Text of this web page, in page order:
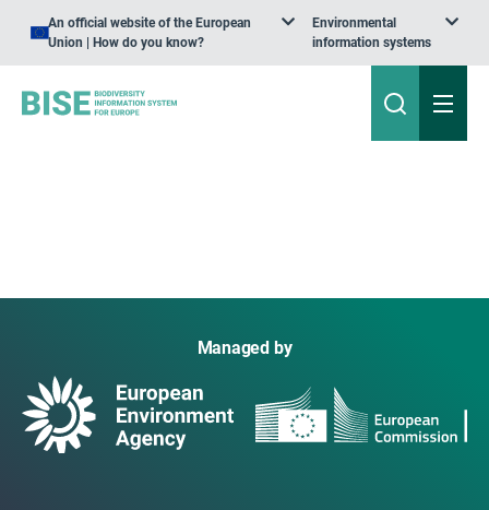
An official website of the European
Union | How do you know?
Environmental
information systems
Managed by